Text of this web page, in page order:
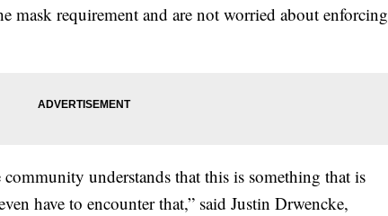
mask requirement and are not worried about enforcing
understands that this is something that is
have to encounter that,” said Justin Drwencke,